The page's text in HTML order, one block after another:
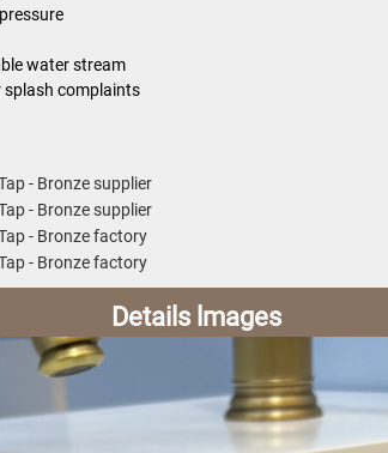
water stream
splash complaints
Details lmages